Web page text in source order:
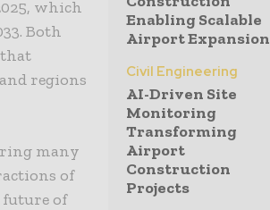
which
Both
regions
many
of
of
Enabling Scalable
Airport Expansion
Civil Engineering
AI-Driven Site
Monitoring
Transforming
Airport
Construction
Projects